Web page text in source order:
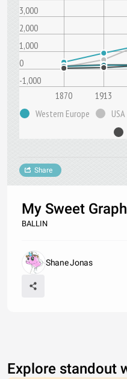
-1,000
0
1,000
2,000
3,000
1870 1913
Western Europe
USA
Share
My Sweet Graph
BALLIN
Shane Jonas
Explore standout